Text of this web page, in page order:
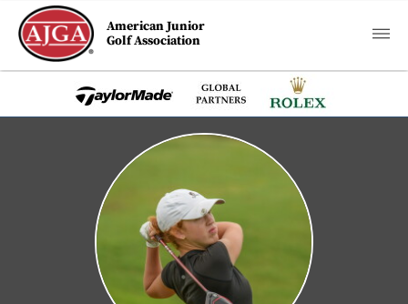
American Junior
Golf Association